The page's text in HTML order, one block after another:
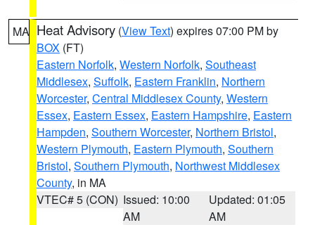
MA Heat Advisory (View Text) expires 07:00 PM by
BOX (FT)
Eastern Norfolk, Western Norfolk, Southeast
Middlesex, Suffolk, Eastern Franklin, Northern
Worcester, Central Middlesex County, Western
Essex, Eastern Essex, Eastern Hampshire, Eastern
Hampden, Southern Worcester, Northern Bristol,
Western Plymouth, Eastern Plymouth, Southern
Bristol, Southern Plymouth, Northwest Middlesex
County, in MA
VTEC# 5 (CON) Issued: 10:00
AM
Updated: 01:05
AM